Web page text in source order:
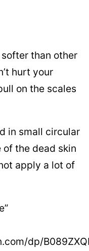
than other
hurt your
on the scales
in small circular
of the dead skin
apply a lot of
dp/